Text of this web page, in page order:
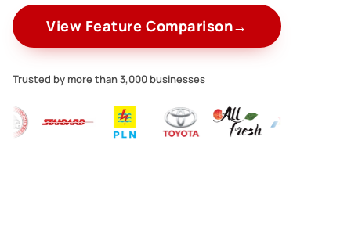
View Feature Comparison→
Trusted by more than 3,000 businesses